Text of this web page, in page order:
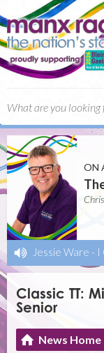
ON
Jessie Ware - I
Classic TT:
Senior
News Home